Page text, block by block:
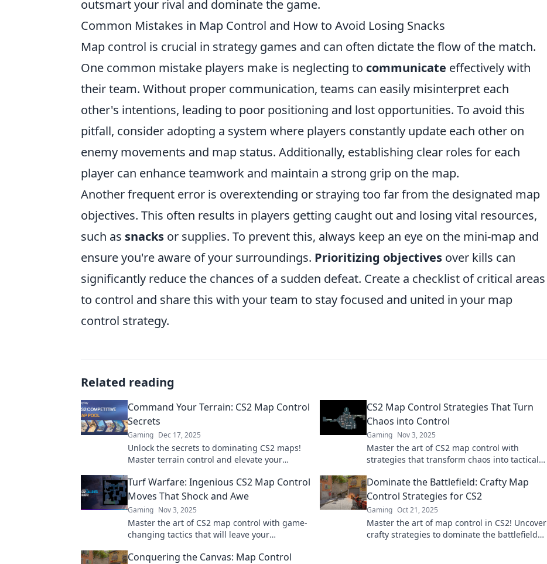
outsmart your rival and dominate the game.
Common Mistakes in Map Control and How to Avoid Losing Snacks
Map control is crucial in strategy games and can often dictate the flow of the match.
One common mistake players make is neglecting to communicate effectively with
their team. Without proper communication, teams can easily misinterpret each
other's intentions, leading to poor positioning and lost opportunities. To avoid this
pitfall, consider adopting a system where players constantly update each other on
enemy movements and map status. Additionally, establishing clear roles for each
player can enhance teamwork and maintain a strong grip on the map.
Another frequent error is overextending or straying too far from the designated map
objectives. This often results in players getting caught out and losing vital resources,
such as snacks or supplies. To prevent this, always keep an eye on the mini-map and
ensure you're aware of your surroundings. Prioritizing objectives over kills can
significantly reduce the chances of a sudden defeat. Create a checklist of critical areas
to control and share this with your team to stay focused and united in your map
control strategy.
Related reading
Command Your Terrain: CS2 Map Control
Secrets
Gaming Dec 17, 2025
Unlock the secrets to dominating CS2 maps!
Master terrain control and elevate your
CS2 Map Control Strategies That Turn
Chaos into Control
Gaming Nov 3, 2025
Master the art of CS2 map control with
strategies that transform chaos into tactical
Turf Warfare: Ingenious CS2 Map Control
Moves That Shock and Awe
Gaming Nov 3, 2025
Master the art of CS2 map control with game-
changing tactics that will leave your
dominate the turf!
Dominate the Battlefield: Crafty Map
Control Strategies for CS2
Gaming Oct 21, 2025
Master the art of map control in CS2! Uncover
crafty strategies to dominate the battlefield
Conquering the Canvas: Map Control